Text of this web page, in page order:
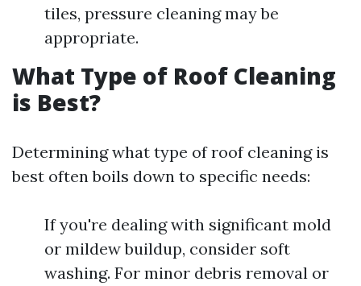
tiles, pressure cleaning may be
appropriate.
What Type of Roof Cleaning
is Best?
Determining what type of roof cleaning is
best often boils down to specific needs:
If you're dealing with significant mold
or mildew buildup, consider soft
washing. For minor debris removal or